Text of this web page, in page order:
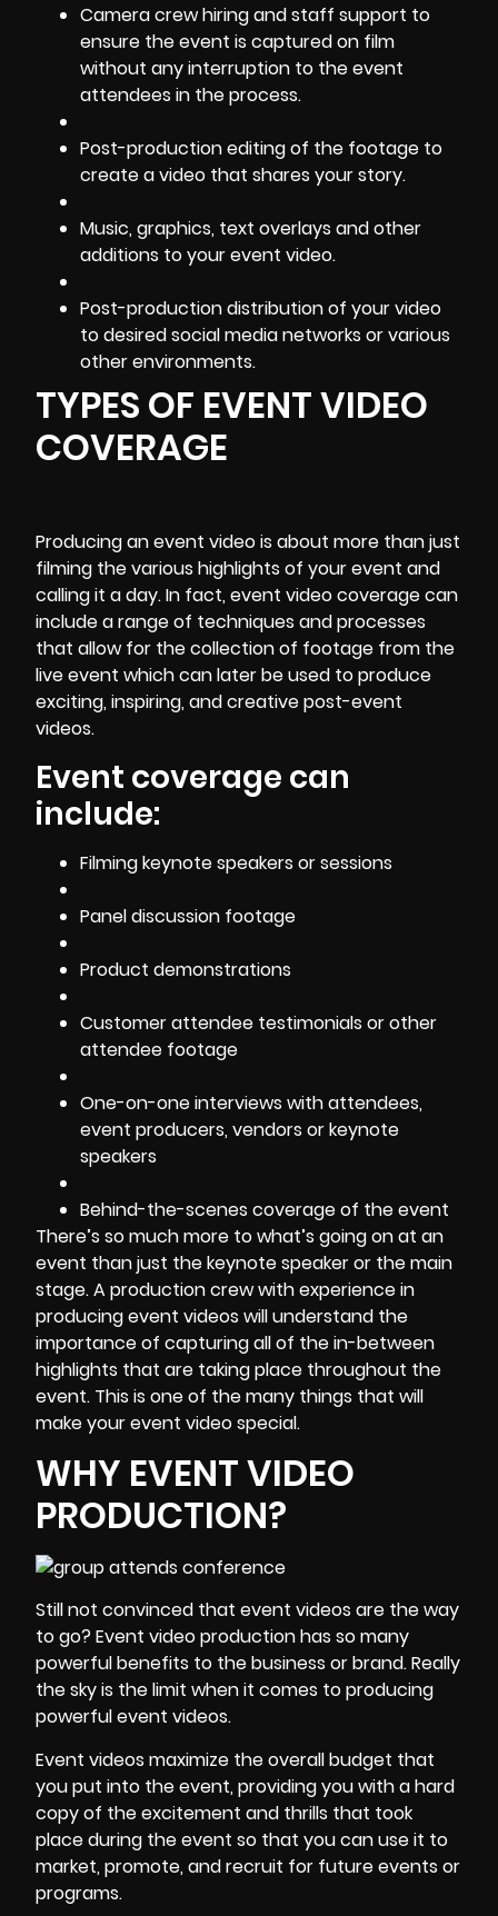
Camera crew hiring and staff support to
ensure the event is captured on film
without any interruption to the event
attendees in the process.
Post-production editingof the footage to
create a video that shares your story.
Music, graphics, text overlays and other
additions to your event video.
Post-production distribution of your video
to desired social media networks or various
other environments.
TYPES OF EVENT VIDEO
COVERAGE
Producing an event video is about more than just
filming the various highlights of your event and
calling it a day. In fact, event video coverage can
include a range of techniques and processes
that allow for the collection of footage from the
live event which can later be used to produce
exciting, inspiring, and creative post-event
videos.
Event coverage can
include:
Filming keynote speakers or sessions
Panel discussion footage
Product demonstrations
Customer attendee testimonials or other
attendee footage
One-on-one interviews with attendees,
event producers, vendors or keynote
speakers
Behind-the-scenes coverage of the event
There’s so much more to what’s going on at an
event than just the keynote speaker or the main
stage. A production crew with experience in
producing event videos will understand the
importance of capturing all of the in-between
highlights that are taking place throughout the
event. This is one of the many things that will
make your event video special.
WHY EVENT VIDEO
PRODUCTION?
Still not convinced that event videos are the way
to go? Event video production has so many
powerful benefits to the business or brand. Really
the sky is the limit when it comes to producing
powerful event videos.
Event videos maximize the overall budget that
you put into the event, providing you with a hard
copy of the excitement and thrills that took
place during the event so that you can use it to
market, promote, and recruit for future events or
programs.